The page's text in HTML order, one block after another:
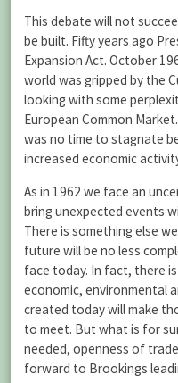
This debate will not
be built. Fifty years ago
Expansion Act. October
world was gripped by the
looking with some
European Common
was no time to stagnate
increased economic
As in 1962 we face an
bring unexpected events
There is something else
future will be no less
face today. In fact, there
economic, environmental
created today will make
to meet. But what is for
needed, openness of
forward to Brookings